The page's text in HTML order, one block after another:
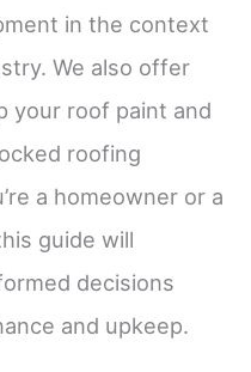
in the context
We also offer
your roof paint and
roofing
a homeowner or a
guide will
decisions
and upkeep.